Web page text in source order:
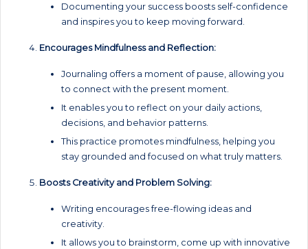
Documenting your success boosts self-confidence
and inspires you to keep moving forward.
Encourages Mindfulness and Reflection:
Journaling offers a moment of pause, allowing you
to connect with the present moment.
It enables you to reflect on your daily actions,
decisions, and behavior patterns.
This practice promotes mindfulness, helping you
stay grounded and focused on what truly matters.
Boosts Creativity and Problem Solving:
Writing encourages free-flowing ideas and
creativity.
It allows you to brainstorm, come up with innovative